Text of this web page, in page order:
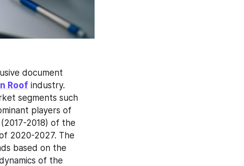
document
Roof industry.
segments such
players of
2018) of the
2020-2027. The
based on the
of the